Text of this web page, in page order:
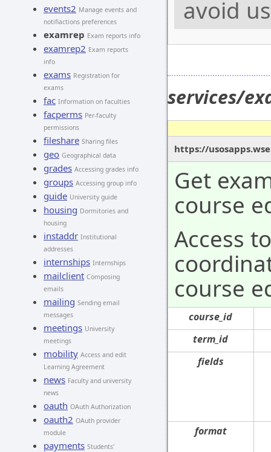
events2 Manage events and
notifiactions preferences
examrep Exam reports info
examrep2 Exam reports
info
exams Registration for
exams
fac Information on faculties
facperms Per-faculty
permissions
fileshare Sharing files
geo Geographical data
grades Accessing grades info
groups Accessing group info
guide University guide
housing Dormitories and
housing
instaddr Institutional
addresses
internships Internships
mailclient Composing
emails
mailing Sending email
messages
meetings University
meetings
mobility Access and edit
Learning Agreement
news Faculty and university
news
oauth OAuth Authorization
oauth2 OAuth provider
module
payments Students'
avoid
services/
https://
Get
course
Access
course
course_id
term_id
fields
format